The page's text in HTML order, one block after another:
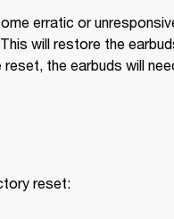
erratic or
will restore the
the earbuds will
reset: